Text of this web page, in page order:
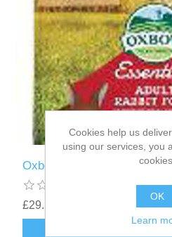
Oxbow Essenstials Adult
£29.53
Cookies help us
using our services, you
cookies.
OK
Learn